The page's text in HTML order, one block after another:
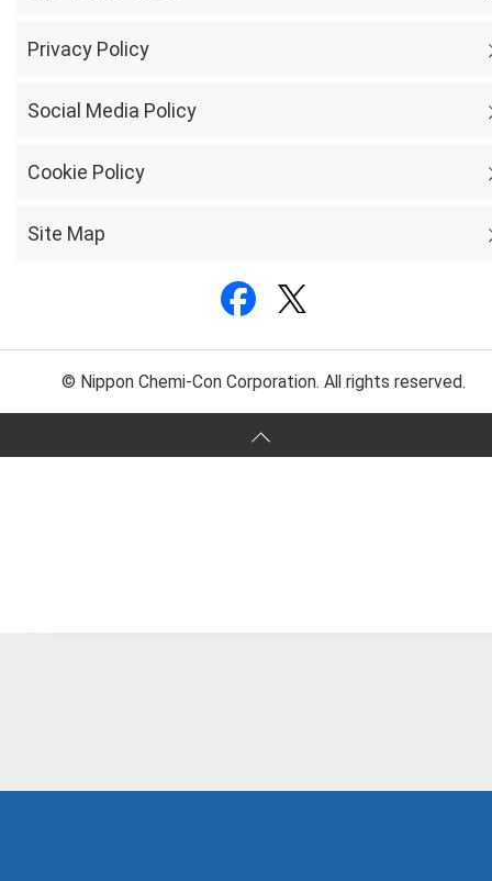
Privacy Policy
Social Media Policy
Cookie Policy
Site Map
© Nippon Chemi-Con Corporation. All rights reserved.